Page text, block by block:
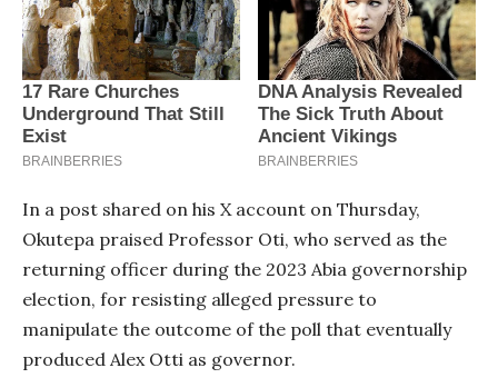
In a post shared on his X account on Thursday,
Okutepa praised Professor Oti, who served as the
returning officer during the 2023 Abia governorship
election, for resisting alleged pressure to
manipulate the outcome of the poll that eventually
produced Alex Otti as governor.